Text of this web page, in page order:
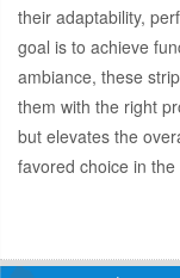
their adaptability,
goal is to achieve
ambiance, these
them with the right
but elevates the
favored choice in